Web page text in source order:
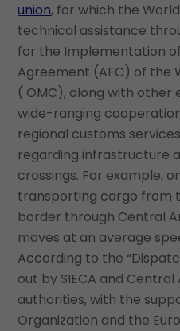
union, for which the
technical assistance
for the Implementation
Agreement (AFC) of the
( OMC), along with other
wide-ranging
regional customs
regarding infrastructure
crossings. For example,
transporting cargo from
border through Central
moves at an average
According to the
out by SIECA and
authorities, with the
Organization and the